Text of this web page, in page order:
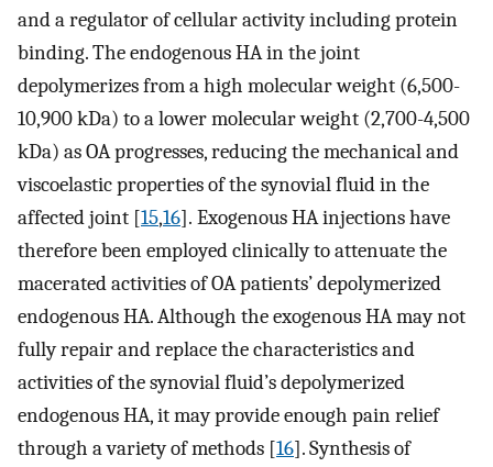
and a regulator of cellular activity including protein
binding. The endogenous HA in the joint
depolymerizes from a high molecular weight (6,500-
10,900 kDa) to a lower molecular weight (2,700-4,500
kDa) as OA progresses, reducing the mechanical and
viscoelastic properties of the synovial fluid in the
affected joint [15,16]. Exogenous HA injections have
therefore been employed clinically to attenuate the
macerated activities of OA patients’ depolymerized
endogenous HA. Although the exogenous HA may not
fully repair and replace the characteristics and
activities of the synovial fluid’s depolymerized
endogenous HA, it may provide enough pain relief
through a variety of methods [16]. Synthesis of